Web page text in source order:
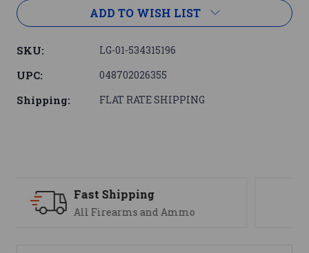
ADD TO WISH LIST
SKU: LG-01-534315196
UPC: 048702026355
Shipping: FLAT RATE SHIPPING
Support
We are here to help